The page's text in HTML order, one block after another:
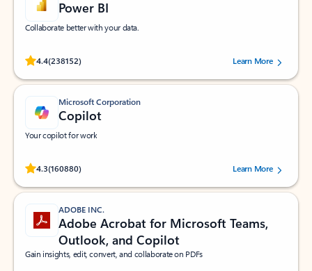
Power BI
Collaborate better with your data.
4.4(238152)
Rated (#=ratingAverage#) stars out of 5 stars, by 238152 users.Learn More
Microsoft Corporation
Copilot
Your copilot for work
4.3(160880)
Rated (#=ratingAverage#) stars out of 5 stars, by 160880 users.Learn More
ADOBE INC.
Adobe Acrobat for Microsoft Teams,
Outlook, and Copilot
Gain insights, edit, convert, and collaborate on PDFs